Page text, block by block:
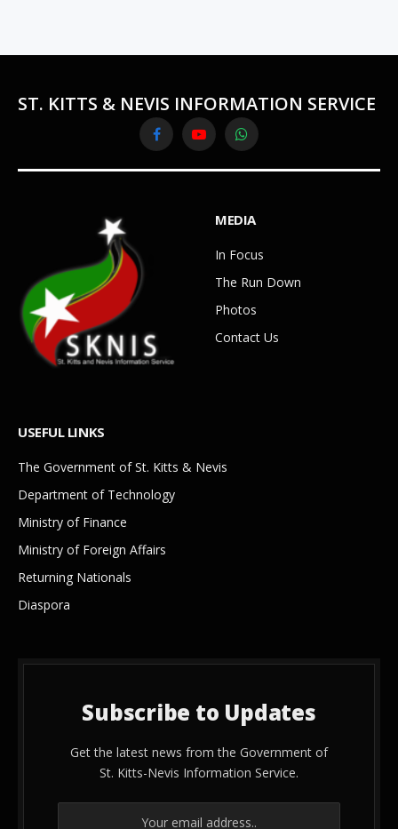
ST. KITTS & NEVIS INFORMATION SERVICE
FacebookYouTubeWhatsApp
MEDIA
In Focus
The Run Down
Photos
Contact Us
USEFUL LINKS
The Government of St. Kitts & Nevis
Department of Technology
Ministry of Finance
Ministry of Foreign Affairs
Returning Nationals
Diaspora
Subscribe to Updates
Get the latest news from the Government of
St. Kitts-Nevis Information Service.